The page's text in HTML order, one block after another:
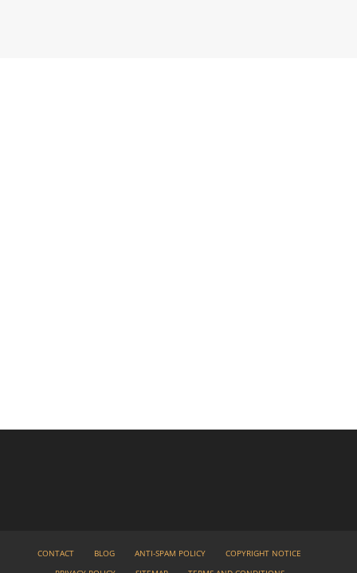
CONTACT BLOG ANTI-SPAM POLICY
COPYRIGHT NOTICE